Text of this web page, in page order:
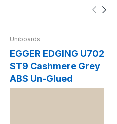
Uniboards
EGGER EDGING U702
ST9 Cashmere Grey
ABS Un-Glued